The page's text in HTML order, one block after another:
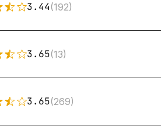
3.44(192)
3.65(13)
3.65(269)